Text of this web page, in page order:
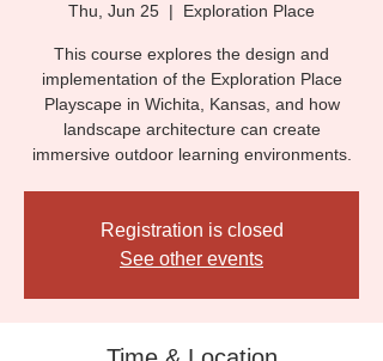
Thu, Jun 25
  |
Exploration Place
This course explores the design and
implementation of the Exploration Place
Playscape in Wichita, Kansas, and how
landscape architecture can create
immersive outdoor learning environments.
Registration is closed
See other events